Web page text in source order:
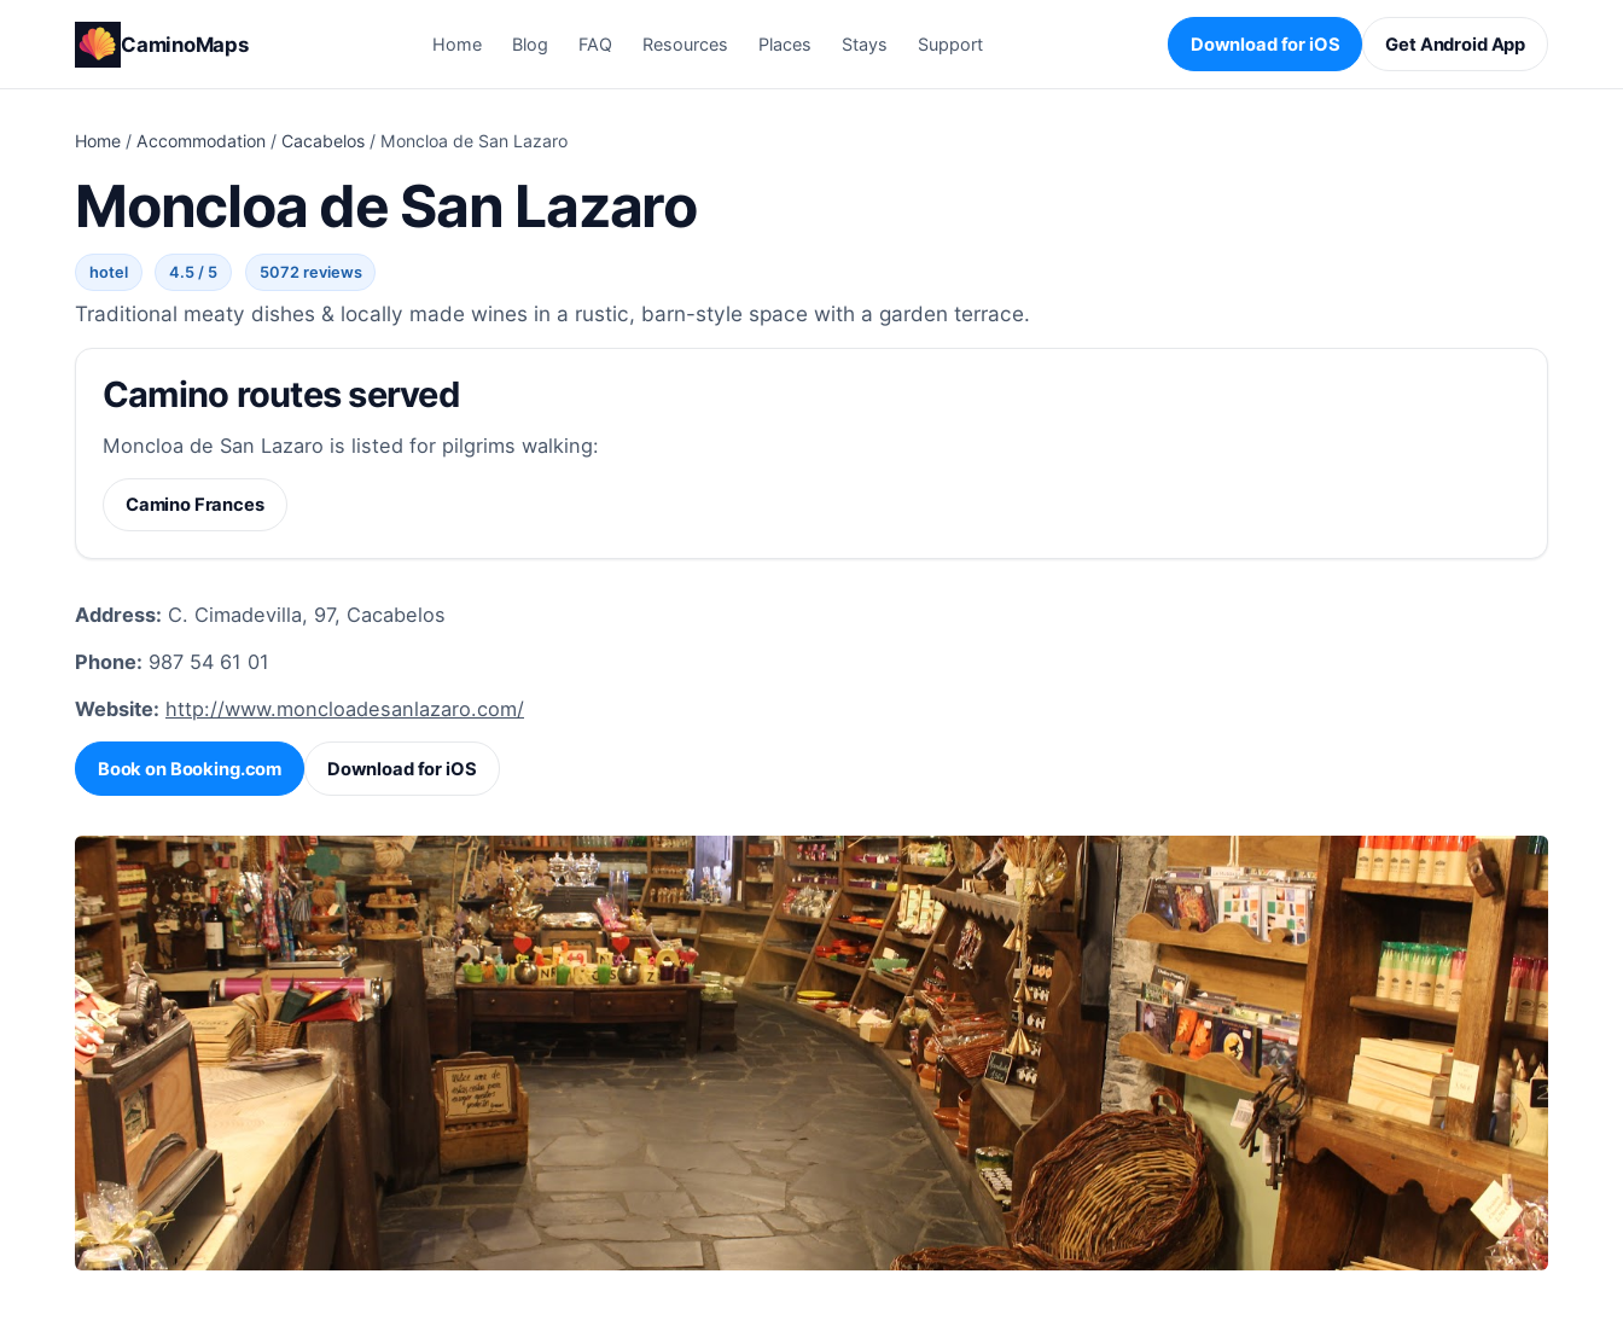
CaminoMaps Home Blog FAQ Resources Places Stays Support Download for iOS Get Android App
Home / Accommodation / Cacabelos / Moncloa de San Lazaro
Moncloa de San Lazaro
hotel 4.5 / 5 5072 reviews
Traditional meaty dishes & locally made wines in a rustic, barn-style space with a garden terrace.
Camino routes served
Moncloa de San Lazaro is listed for pilgrims walking:
Camino Frances
Address: C. Cimadevilla, 97, Cacabelos
Phone: 987 54 61 01
Website: http://www.moncloadesanlazaro.com/
Book on Booking.com Download for iOS